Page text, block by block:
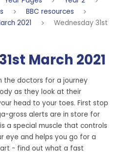
BBC resources
2021
Wednesday 31st
March 2021
the doctors for a journey
as they look at their
head to your toes. First stop
gross alerts are in store for
a special muscle that controls
eye and helps you go for a
- find out what a fast